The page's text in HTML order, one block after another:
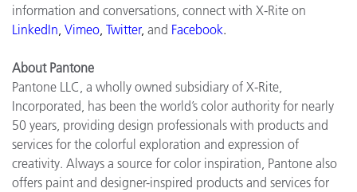
information and conversations, connect with X-Rite on
LinkedIn Vimeo, Twitter, and Facebook.
About Pantone
Pantone LLC, a wholly owned subsidiary of X-Rite,
Incorporated, has been the world’s color authority for nearly
50 years, providing design professionals with products and
services for the colorful exploration and expression of
creativity. Always a source for color inspiration, Pantone also
offers paint and designer-inspired products and services for